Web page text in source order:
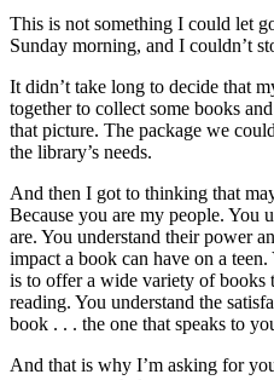
This is not something I could let
Sunday morning, and I couldn’t
It didn’t take long to decide that
together to collect some books
that picture. The package we
the library’s needs.
And then I got to thinking that
Because you are my people. You
are. You understand their power
impact a book can have on a
is to offer a wide variety of books
reading. You understand the
book . . . the one that speaks to
And that is why I’m asking for